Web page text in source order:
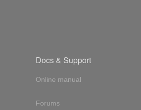
Docs & Support
Online manual
Forums